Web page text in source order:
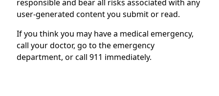
responsible and bear all risks associated with any
user-generated content you submit or read.
If you think you may have a medical emergency,
call your doctor, go to the emergency
department, or call 911 immediately.